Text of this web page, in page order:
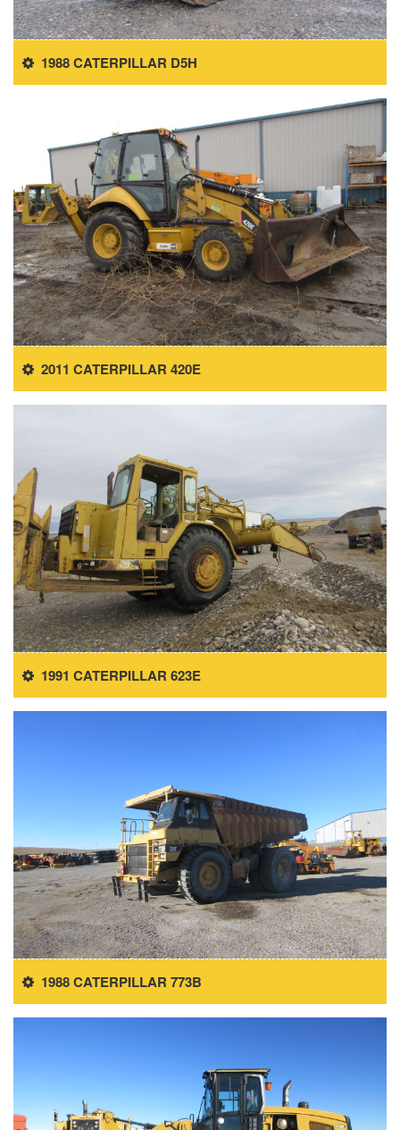
1988 CATERPILLAR D5H
2011 CATERPILLAR 420E
1991 CATERPILLAR 623E
1988 CATERPILLAR 773B